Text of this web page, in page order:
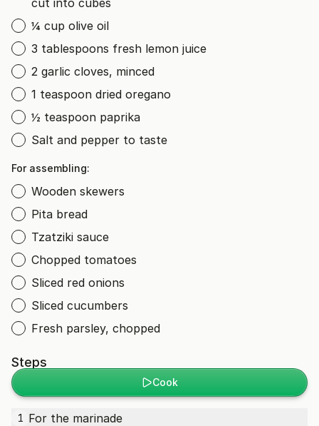
cut into cubes
¼ cup olive oil
3 tablespoons fresh lemon juice
2 garlic cloves, minced
1 teaspoon dried oregano
½ teaspoon paprika
Salt and pepper to taste
For assembling:
Wooden skewers
Pita bread
Tzatziki sauce
Chopped tomatoes
Sliced red onions
Sliced cucumbers
Fresh parsley, chopped
Steps
Cook
1 For the marinade